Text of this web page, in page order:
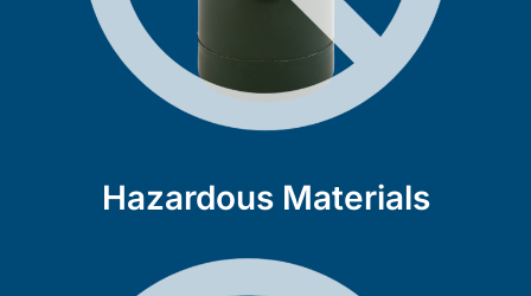
Hazardous Materials